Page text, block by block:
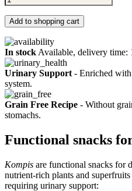
Add to shopping cart
In stock Available, delivery time:
Urinary Support - Enriched
system.
Grain Free Recipe - Without
stomachs.
Functional snacks
Kompis are functional snacks for
nutrient-rich plants and
requiring urinary support: